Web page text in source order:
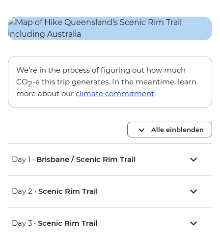
We’re in the process of figuring out how much
CO2-e this trip generates. In the meantime, learn
more about our climate commitment.
Alle einblenden
Day 1 • Brisbane / Scenic Rim Trail
Day 2 • Scenic Rim Trail
Day 3 • Scenic Rim Trail